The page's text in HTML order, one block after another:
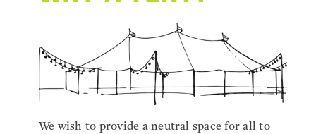
We wish to provide a neutral space for all to